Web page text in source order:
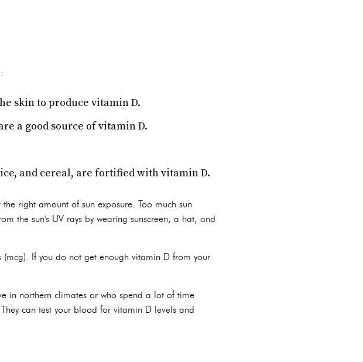
skin to produce vitamin D.
a good source of vitamin D.
and cereal, are fortified with vitamin D.
right amount of sun exposure. Too much sun
the sun's UV rays by wearing sunscreen, a hat, and
If you do not get enough vitamin D from your
in northern climates or who spend a lot of time
can test your blood for vitamin D levels and